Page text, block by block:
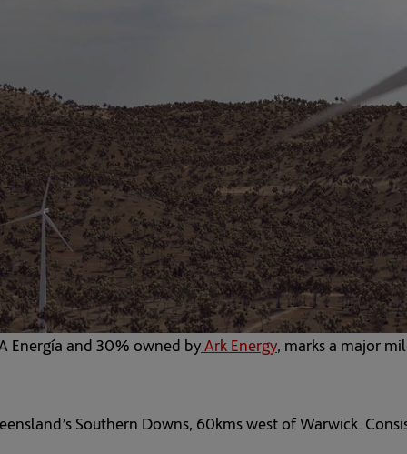
Energía and 30% owned byArk Energyopens in a new tab
, marks a major
Southern Downs, 60kms west of Warwick.